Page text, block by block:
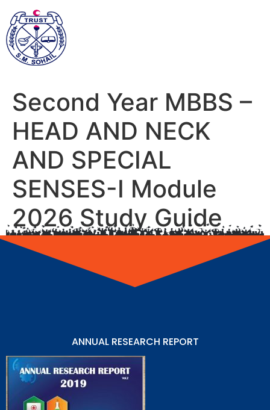
Second Year MBBS –
HEAD AND NECK
AND SPECIAL
SENSES-I Module
2026 Study Guide
ANNUAL RESEARCH REPORT